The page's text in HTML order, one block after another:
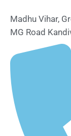
Madhu Vihar,
MG Road